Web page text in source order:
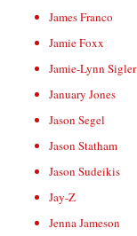
James Franco
Jamie Foxx
Jamie-Lynn Sigler
January Jones
Jason Segel
Jason Statham
Jason Sudeikis
Jay-Z
Jenna Jameson